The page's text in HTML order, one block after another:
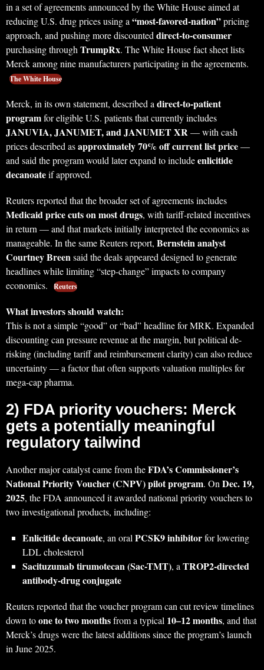
in a set of agreements announced by the White House aimed at
reducing U.S. drug prices using a“most-favored-nation”pricing
approach, and pushing more discounteddirect-to-consumer
purchasing throughTrumpRx. The White House fact sheet lists
Merck among nine manufacturers participating in the agreements.
The White House
Merck, in its own statement, described adirect-to-patient
programfor eligible U.S. patients that currently includes
JANUVIA, JANUMET, and JANUMET XR— with cash
prices described asapproximately 70% off current list price—
and said the program would later expand to includeenlicitide
decanoateif approved.
Reuters reported that the broader set of agreements includes
Medicaid price cuts on most drugs, with tariff-related incentives
in return — and that markets initially interpreted the economics as
manageable. In the same Reuters report, Bernstein analyst
Courtney Breensaid the deals appeared designed to generate
headlines while limiting “step-change” impacts to company
economics.
Reuters
What investors should watch:
This is not a simple “good” or “bad” headline for MRK. Expanded
discounting can pressure revenue at the margin, but political de-
risking (including tariff and reimbursement clarity) can also reduce
uncertainty — a factor that often supports valuation multiples for
mega-cap pharma.
2) FDA priority vouchers: Merck
gets a potentially meaningful
regulatory tailwind
Another major catalyst came from theFDA’s Commissioner’s
National Priority Voucher (CNPV) pilot program. OnDec. 19,
2025, the FDA announced it awarded national priority vouchers to
two investigational products, including:
Enlicitide decanoate, an oralPCSK9 inhibitorfor lowering
LDL cholesterol
Sacituzumab tirumotecan (Sac-TMT), aTROP2-directed
antibody-drug conjugate
Reuters reported that the voucher program can cut review timelines
down toone to two monthsfrom a typical 10–12 months, and that
Merck’s drugs were the latest additions since the program’s launch
in June 2025.